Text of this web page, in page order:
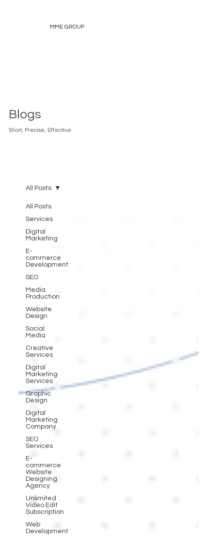
MME GROUP
Blogs
Short, Precise, Effective.
All Posts
Services
Digital
Marketing
E-
commerce
Development
SEO
Media
Production
Website
Design
Social
Media
Creative
Services
Digital
Marketing
Services
Graphic
Design
Digital
Marketing
Company
SEO
Services
E-
commerce
Website
Designing
Agency
Unlimited
Video Edit
Subscription
Web
Development
All Posts